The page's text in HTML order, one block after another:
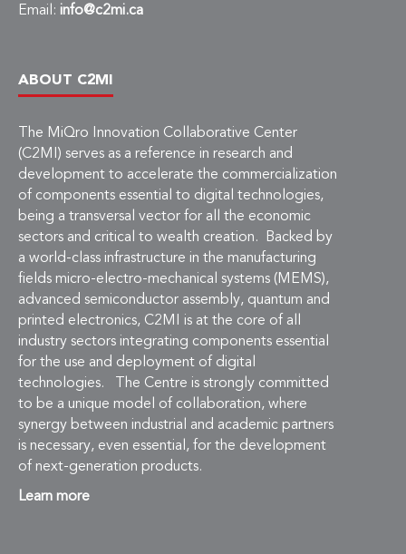
Email: info@c2mi.ca
ABOUT C2MI
The MiQro Innovation Collaborative Center
(C2MI) serves as a reference in research and
development to accelerate the commercialization
of components essential to digital technologies,
being a transversal vector for all the economic
sectors and critical to wealth creation. Backed by
a world-class infrastructure in the manufacturing
fields micro-electro-mechanical systems (MEMS),
advanced semiconductor assembly, quantum and
printed electronics, C2MI is at the core of all
industry sectors integrating components essential
for the use and deployment of digital
technologies. The Centre is strongly committed
to be a unique model of collaboration, where
synergy between industrial and academic partners
is necessary, even essential, for the development
of next-generation products.
Learn more